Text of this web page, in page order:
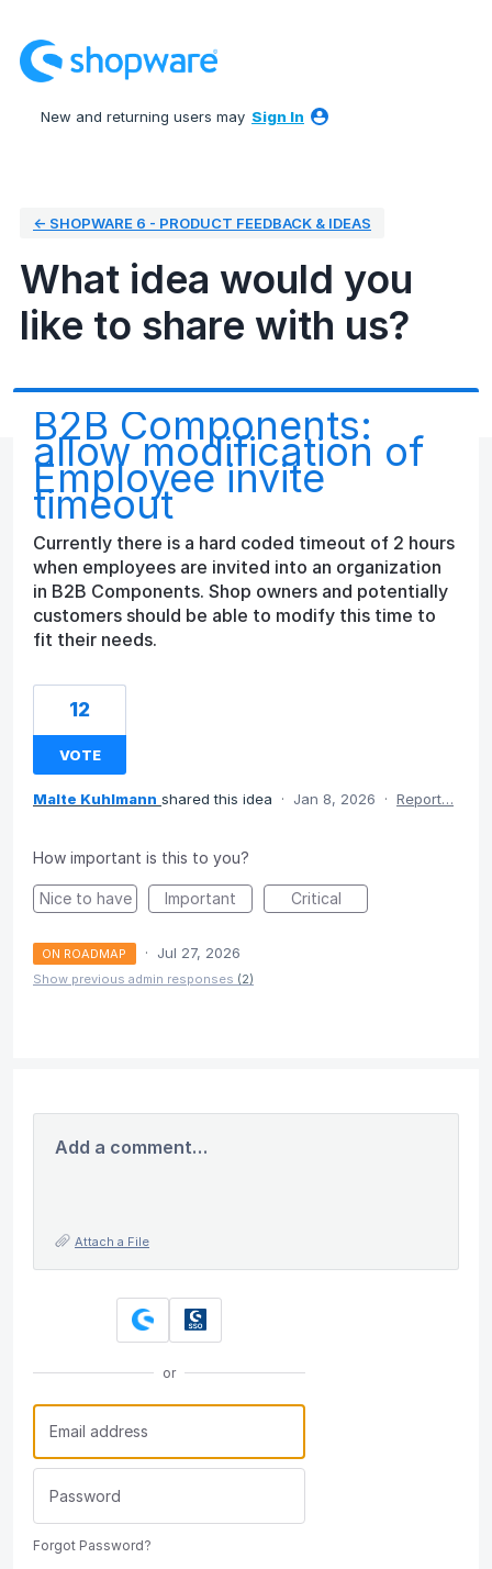
to
content
New and returning users may Sign In
← SHOPWARE 6 - PRODUCT FEEDBACK & IDEAS
What idea would you
like to share with us?
B2B Components:
allow modification of
Employee invite
timeout
Currently there is a hard coded timeout of 2 hours
when employees are invited into an organization
in B2B Components. Shop owners and potentially
customers should be able to modify this time to
fit their needs.
12
VOTE
Malte Kuhlmann shared this idea · Jan 8, 2026 · Report…
How important is this to you?
Nice to have Important Critical
ON ROADMAP · Jul 27, 2026
Show previous admin responses (2)
Add a comment…
Attach a File
or
Forgot Password?